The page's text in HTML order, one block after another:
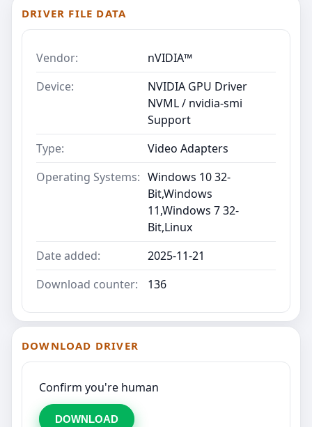
DRIVER FILE DATA
Vendor:
nVIDIA™
Device:
NVIDIA GPU Driver
NVML / nvidia-smi
Support
Type:
Video Adapters
Operating Systems: Windows 10 32-
Bit,Windows
11,Windows 7 32-
Bit,Linux
Date added:
2025-11-21
Download counter:
136
DOWNLOAD DRIVER
Confirm you're human
DOWNLOAD